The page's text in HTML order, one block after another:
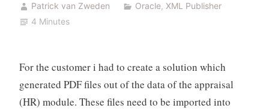
Patrick van Zweden Oracle, XML Publisher
4 Minutes
For the customer i had to create a solution which
generated PDF files out of the data of the appraisal
(HR) module. These files need to be imported into